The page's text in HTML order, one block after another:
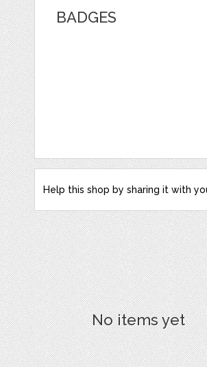
BADGES
Help this shop by sharing it with
No items yet